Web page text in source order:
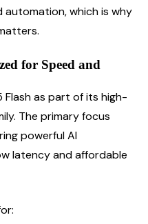
which is why
for Speed and
Flash as part of its high-
The primary focus
powerful AI
latency and affordable